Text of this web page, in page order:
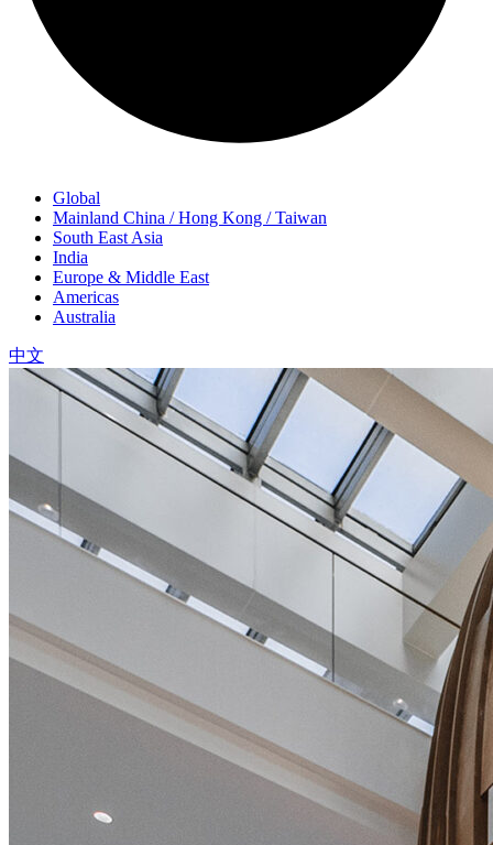
Global
Mainland China / Hong Kong / Taiwan
South East Asia
India
Europe & Middle East
Americas
Australia
中文